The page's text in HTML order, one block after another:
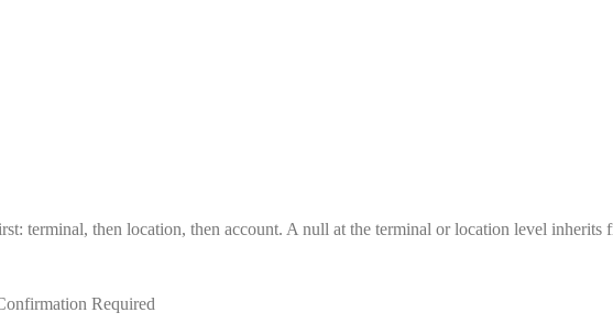
terminal, then location, then account. A null at the terminal or location level inherits
Required